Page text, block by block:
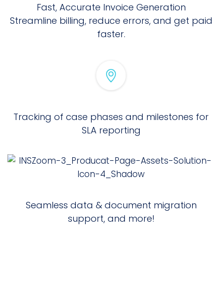
Fast, Accurate Invoice Generation
Streamline billing, reduce errors, and get paid
faster.
Tracking of case phases and milestones for
SLA reporting
Seamless data & document migration
support, and more!